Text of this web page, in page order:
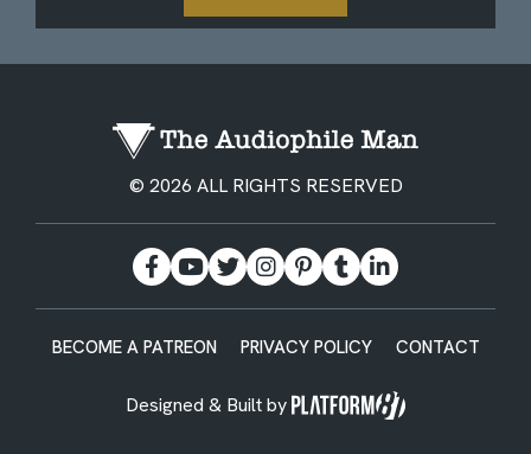
© 2026 ALL RIGHTS RESERVED
BECOME A PATREON PRIVACY POLICY CONTACT
Designed & Built by